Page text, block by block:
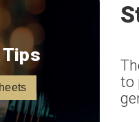
Tips
to